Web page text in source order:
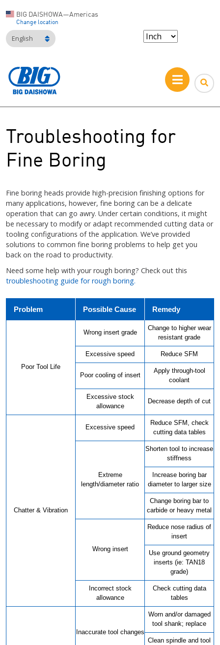
BIG DAISHOWA—Americas
Change location
English
Troubleshooting for
Fine Boring
Fine boring heads provide high-precision finishing options for
many applications, however, fine boring can be a delicate
operation that can go awry. Under certain conditions, it might
be necessary to modify or adapt recommended cutting data or
tooling configurations of the application. We’ve provided
solutions to common fine boring problems to help get you
back on the road to productivity.
Need some help with your rough boring? Check out this
troubleshooting guide for rough boring.
Problem Possible Cause Remedy
Poor Tool Life
Wrong insert grade
Change to higher wear
resistant grade
Excessive speed Reduce SFM
Poor cooling of insert
Apply through-tool
coolant
Excessive stock
allowance
Decrease depth of cut
Chatter & Vibration
Excessive speed
Reduce SFM, check
cutting data tables
Extreme
length/diameter ratio
Shorten tool to increase
stiffness
Increase boring bar
diameter to larger size
Change boring bar to
carbide or heavy metal
Wrong insert
Reduce nose radius of
insert
Use ground geometry
inserts (ie: TAN18
grade)
Incorrect stock
allowance
Check cutting data
tables
Inaccurate tool changes
Worn and/or damaged
tool shank; replace
Clean spindle and tool